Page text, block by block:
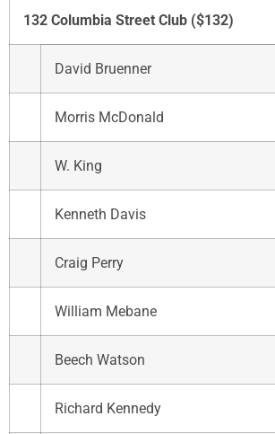
132 Columbia Street Club ($132)
David Bruenner
Morris McDonald
W. King
Kenneth Davis
Craig Perry
William Mebane
Beech Watson
Richard Kennedy